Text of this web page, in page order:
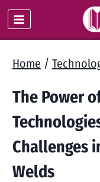
Skip
to
Home /
The Power
Challenges
Welds